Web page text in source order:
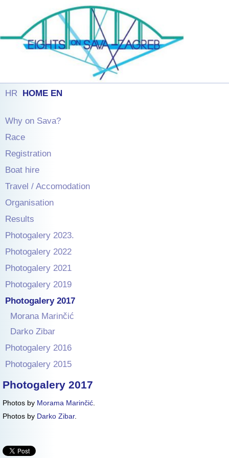
HR HOME EN
Why on Sava?
Race
Registration
Boat hire
Travel / Accomodation
Organisation
Results
Photogalery 2023.
Photogalery 2022
Photogalery 2021
Photogalery 2019
Photogalery 2017
Morana Marinčić
Darko Zibar
Photogalery 2016
Photogalery 2015
Photogalery 2017
Photos by Morama Marinčić
Photos by Darko Zibar.